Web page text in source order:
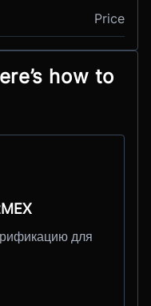
Price
how to
для